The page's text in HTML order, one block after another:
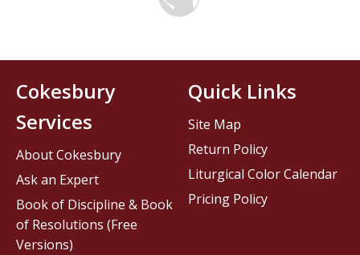
Cokesbury
Services
About Cokesbury
Ask an Expert
Book of Discipline & Book
of Resolutions (Free
Versions)
Quick Links
Site Map
Return Policy
Liturgical Color Calendar
Pricing Policy